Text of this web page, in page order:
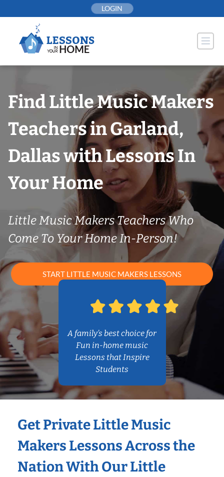
to
LOGIN
Find Little Music Makers
Teachers in Garland,
Dallas with Lessons In
Your Home
Little Music Makers Teachers Who
Come To Your Home In-Person!
START LITTLE MUSIC MAKERS LESSONS
A family’s best choice for
Fun in-home music
Lessons that Inspire
Students
Get Private Little Music
Makers Lessons Across the
Nation With Our Little